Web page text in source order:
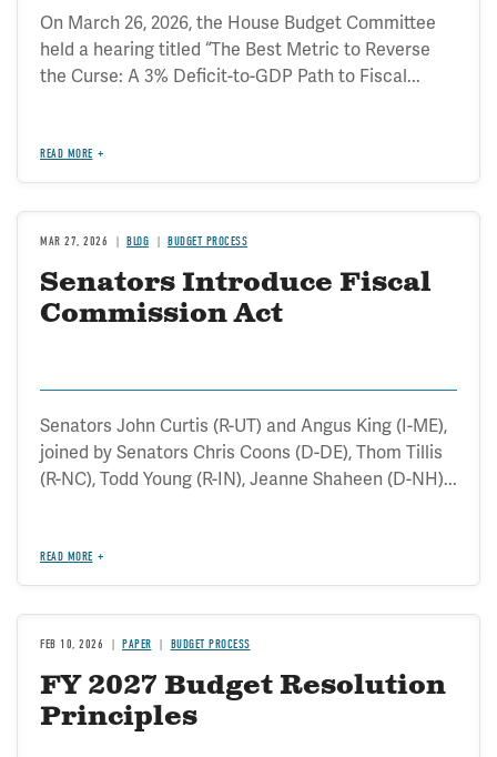
On March 26, 2026, the House Budget Committee
held a hearing titled “The Best Metric to Reverse
the Curse: A 3% Deficit-to-GDP Path to Fiscal...
READ MORE
MAR 27, 2026 BLOG BUDGET PROCESS
Senators Introduce Fiscal
Commission Act
Senators John Curtis (R-UT) and Angus King (I-ME),
joined by Senators Chris Coons (D-DE), Thom Tillis
(R-NC), Todd Young (R-IN), Jeanne Shaheen (D-NH)...
READ MORE
FEB 10, 2026 PAPER BUDGET PROCESS
FY 2027 Budget Resolution
Principles